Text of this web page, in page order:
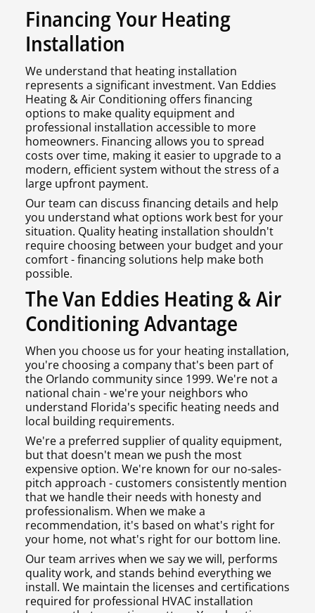
Financing Your Heating
Installation
We understand that heating installation
represents a significant investment. Van Eddies
Heating & Air Conditioning offers financing
options to make quality equipment and
professional installation accessible to more
homeowners. Financing allows you to spread
costs over time, making it easier to upgrade to a
modern, efficient system without the stress of a
large upfront payment.
Our team can discuss financing details and help
you understand what options work best for your
situation. Quality heating installation shouldn't
require choosing between your budget and your
comfort - financing solutions help make both
possible.
The Van Eddies Heating & Air
Conditioning Advantage
When you choose us for your heating installation,
you're choosing a company that's been part of
the Orlando community since 1999. We're not a
national chain - we're your neighbors who
understand Florida's specific heating needs and
local building requirements.
We're a preferred supplier of quality equipment,
but that doesn't mean we push the most
expensive option. We're known for our no-sales-
pitch approach - customers consistently mention
that we handle their needs with honesty and
professionalism. When we make a
recommendation, it's based on what's right for
your home, not what's right for our bottom line.
Our team arrives when we say we will, performs
quality work, and stands behind everything we
install. We maintain the licenses and certifications
required for professional HVAC installation